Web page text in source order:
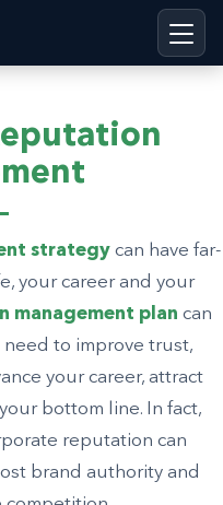
strategy can have far-
your career and your
management plan can
to improve trust,
your career, attract
bottom line. In fact,
reputation can
brand authority and